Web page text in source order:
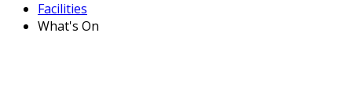
Facilities
What's On